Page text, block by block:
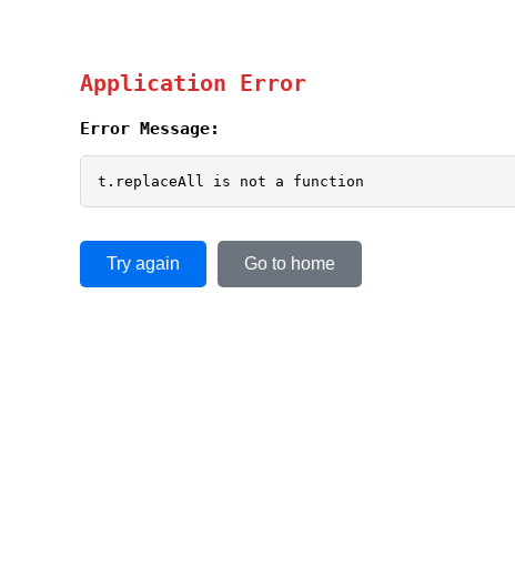
Application Error
Error Message:
t.replaceAll is not a function
Try again Go to home